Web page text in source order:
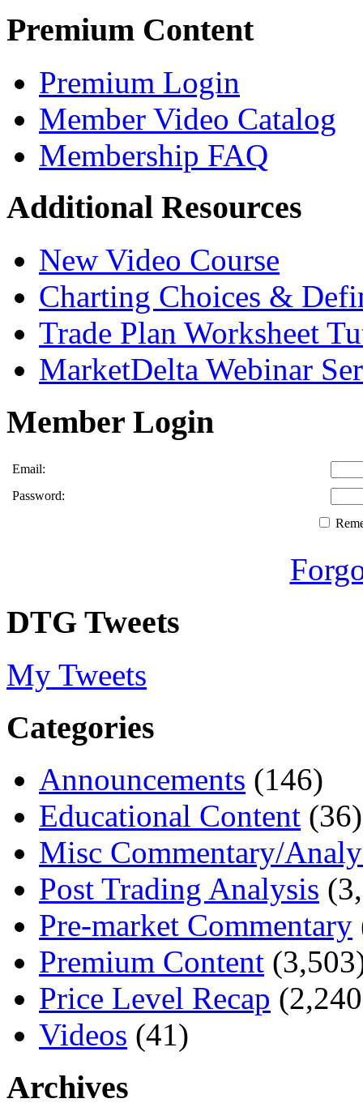
Premium Content
Premium Login
Member Video Catalog
Membership FAQ
Additional Resources
New Video Course
Charting Choices &
Trade Plan Worksheet
MarketDelta Webinar
Member Login
Email:
Password:
DTG Tweets
My Tweets
Categories
Announcements (146)
Educational Content (36)
Misc Commentary/
Post Trading Analysis
Pre-market Commentary
Premium Content
Price Level Recap
Videos (41)
Archives